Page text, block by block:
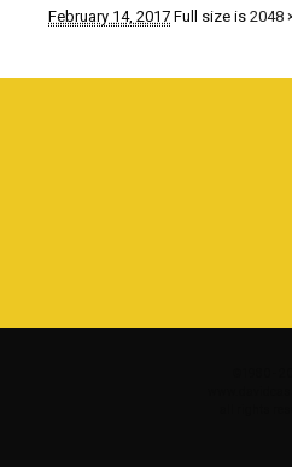
February 14, 2017 Full size is 2048